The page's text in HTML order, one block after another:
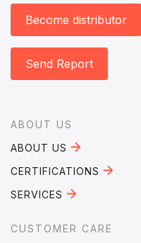
Become distributor
Send Report
Footer
ABOUT US
ABOUT US
CERTIFICATIONS
SERVICES
CUSTOMER CARE